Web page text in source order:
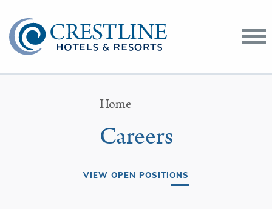
Toggle
Home
Careers
VIEW OPEN POSITIONS